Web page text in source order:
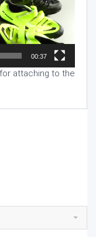
00:37
attaching to the